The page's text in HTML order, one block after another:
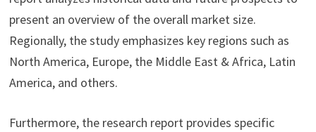
present an overview of the overall market size.
Regionally, the study emphasizes key regions such as
North America, Europe, the Middle East & Africa, Latin
America, and others.
Furthermore, the research report provides specific